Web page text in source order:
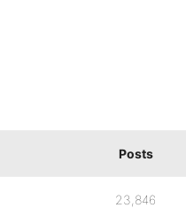
Posts
23,846